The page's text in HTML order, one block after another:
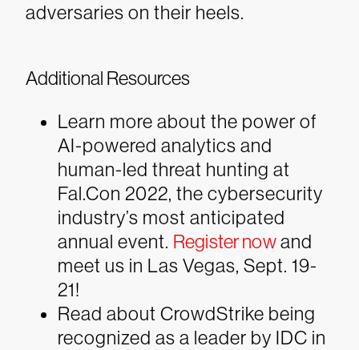
adversaries on their heels.
Additional Resources
Learn more about the power of
AI-powered analytics and
human-led threat hunting at
Fal.Con 2022, the cybersecurity
industry’s most anticipated
annual event. Register nowand
meet us in Las Vegas, Sept. 19-
21!
Read about CrowdStrike being
recognized as a leader by IDC in